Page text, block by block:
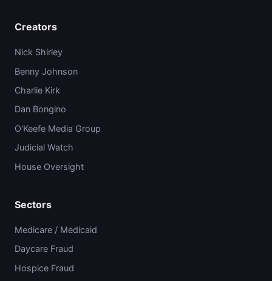
Creators
Nick Shirley
Benny Johnson
Charlie Kirk
Dan Bongino
O'Keefe Media Group
Judicial Watch
House Oversight
Sectors
Medicare / Medicaid
Daycare Fraud
Hospice Fraud